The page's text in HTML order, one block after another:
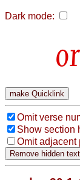
Dark mode:
Omit verse
Show section
Omit adjacent